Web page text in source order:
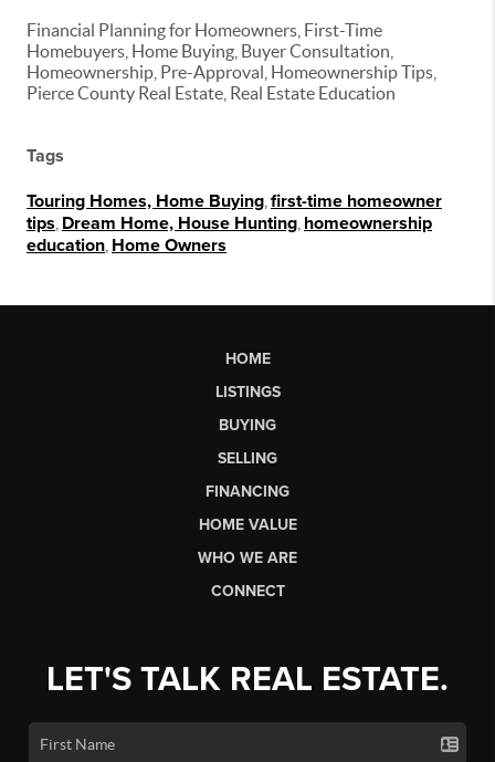
Financial Planning for Homeowners, First-Time
Homebuyers, Home Buying, Buyer Consultation,
Homeownership, Pre-Approval, Homeownership Tips,
Pierce County Real Estate, Real Estate Education
Tags
Touring Homes, Home Buying first-time homeowner
tips Dream Home, House Hunting homeownership
education Home Owners
HOME
LISTINGS
BUYING
SELLING
FINANCING
HOME VALUE
WHO WE ARE
CONNECT
LET'S TALK REAL ESTATE.